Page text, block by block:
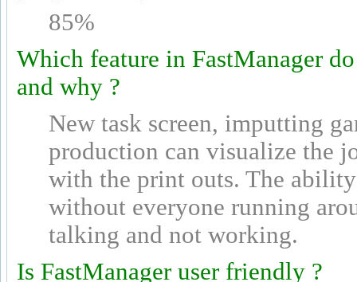
85%
Which feature in FastManager
and why ?
New task screen, imputting
production can visualize the
with the print outs. The
without everyone running
talking and not working.
Is FastManager user friendly ?